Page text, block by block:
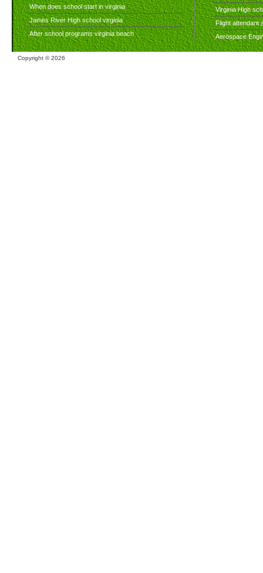
When does school start in virginia
James River High school virginia
After school programs virginia beach
Virginia High
Flight attendant
Aerospace
Copyright ©2026